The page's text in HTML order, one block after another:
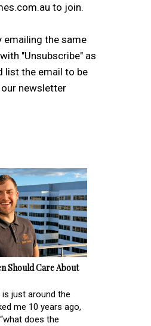
to join.
emailing the same
"Unsubscribe" as
list the email to be
newsletter
Should Care About
just around the
me 10 years ago,
does the